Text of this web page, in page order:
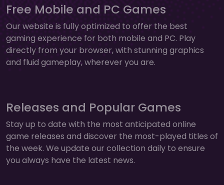
Free Mobile and PC Games
Our website is fully optimized to offer the best
gaming experience for both mobile and PC. Play
directly from your browser, with stunning graphics
and fluid gameplay, wherever you are.
Releases and Popular Games
Stay up to date with the most anticipated online
game releases and discover the most-played titles of
the week. We update our collection daily to ensure
you always have the latest news.